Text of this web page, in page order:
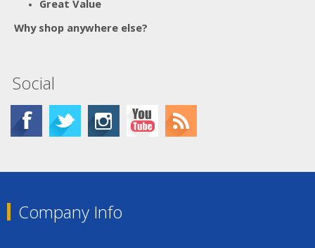
Great Value
Why shop anywhere else?
Social
Company Info